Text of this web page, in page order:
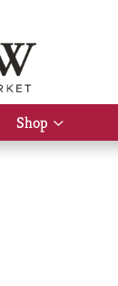
Shop
Show
submenu